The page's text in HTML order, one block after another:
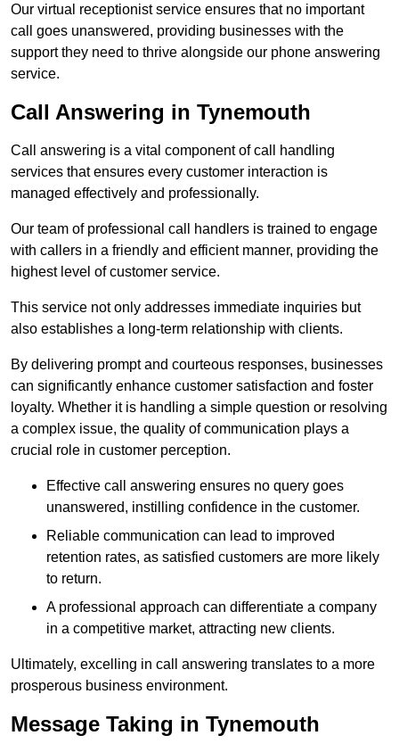
Our virtual receptionist service ensures that no important
call goes unanswered, providing businesses with the
support they need to thrive alongside our phone answering
service.
Call Answering in Tynemouth
Call answering is a vital component of call handling
services that ensures every customer interaction is
managed effectively and professionally.
Our team of professional call handlers is trained to engage
with callers in a friendly and efficient manner, providing the
highest level of customer service.
This service not only addresses immediate inquiries but
also establishes a long-term relationship with clients.
By delivering prompt and courteous responses, businesses
can significantly enhance customer satisfaction and foster
loyalty. Whether it is handling a simple question or resolving
a complex issue, the quality of communication plays a
crucial role in customer perception.
Effective call answering ensures no query goes
unanswered, instilling confidence in the customer.
Reliable communication can lead to improved
retention rates, as satisfied customers are more likely
to return.
A professional approach can differentiate a company
in a competitive market, attracting new clients.
Ultimately, excelling in call answering translates to a more
prosperous business environment.
Message Taking in Tynemouth